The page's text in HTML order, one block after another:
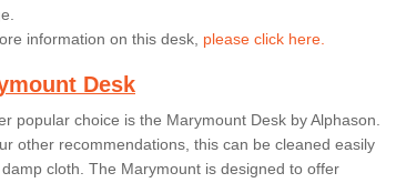
information on this desk, please click here.
Desk
popular choice is the Marymount Desk by Alphason.
other recommendations, this can be cleaned easily
cloth. The Marymount is designed to offer